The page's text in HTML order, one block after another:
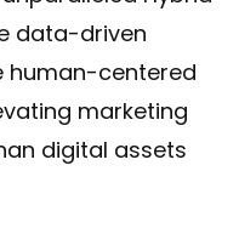
data-driven
human-centered
marketing
digital assets